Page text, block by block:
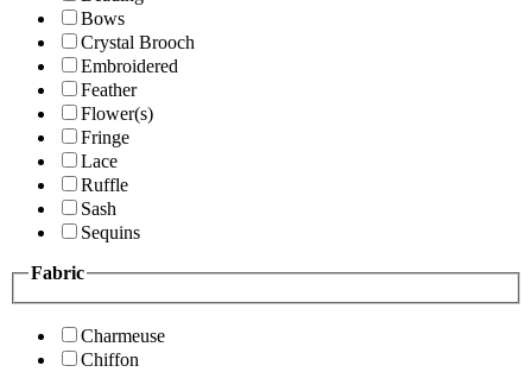
Bows
Crystal Brooch
Embroidered
Feather
Flower(s)
Fringe
Lace
Ruffle
Sash
Sequins
Fabric
Charmeuse
Chiffon